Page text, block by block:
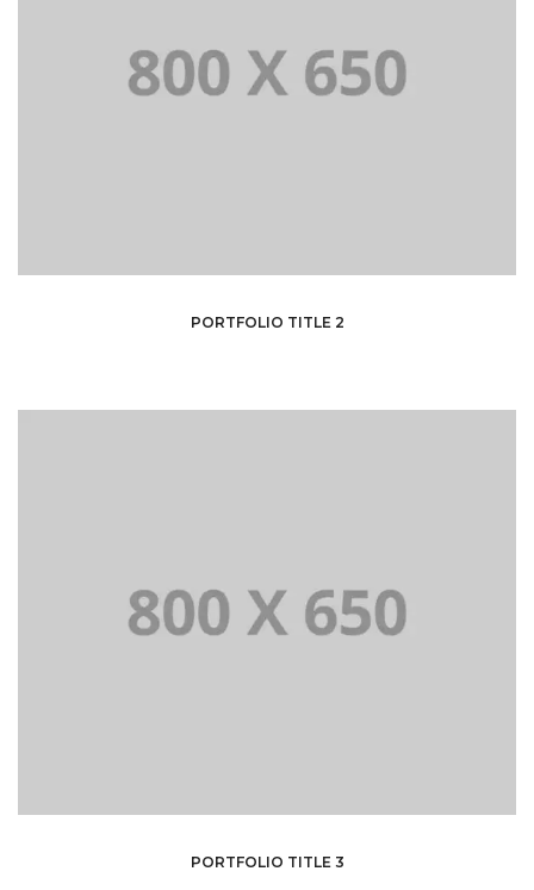
PORTFOLIO TITLE 2
PORTFOLIO TITLE 3